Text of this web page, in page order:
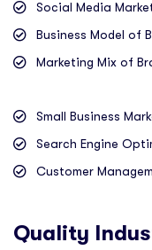
Social Media
Business Model of
Marketing Mix of
Small Business
Search Engine
Customer
Quality